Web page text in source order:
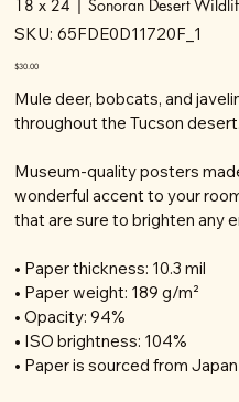
18 x 24 | Sonoran Desert
SKU: SKU
65FDE0D11720F_1
65FDE0D11720F_1
Price
$30.00
Mule deer, bobcats, and
throughout the Tucson desert.
Museum-quality posters
wonderful accent to your
that are sure to brighten any
• Paper thickness: 10.3 mil
• Paper weight: 189 g/m²
• Opacity: 94%
• ISO brightness: 104%
• Paper is sourced from Japan